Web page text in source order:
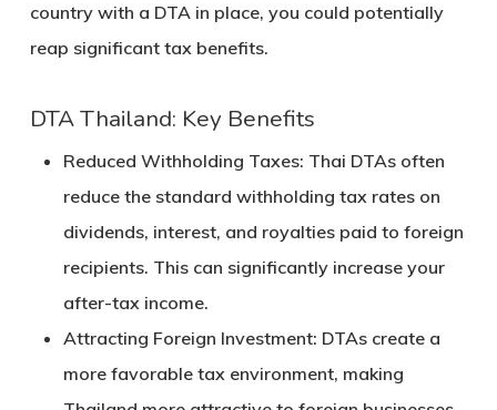
country with a DTA in place, you could potentially
reap significant tax benefits.
DTA Thailand: Key Benefits
Reduced Withholding Taxes: Thai DTAs often
reduce the standard withholding tax rates on
dividends, interest, and royalties paid to foreign
recipients. This can significantly increase your
after-tax income.
Attracting Foreign Investment: DTAs create a
more favorable tax environment, making